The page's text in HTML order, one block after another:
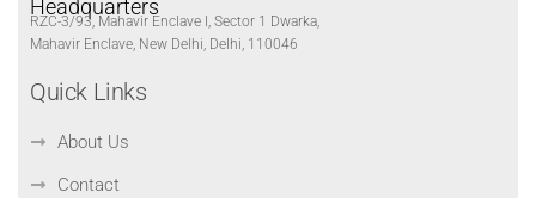
Headquarters
RZC-3/93, Mahavir Enclave I, Sector 1 Dwarka,
Mahavir Enclave, New Delhi, Delhi, 110046
Quick Links
About Us
Contact